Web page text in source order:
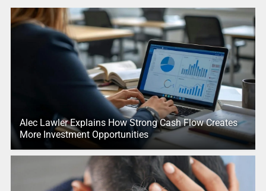
Alec Lawler Explains How Strong Cash Flow Creates
More Investment Opportunities